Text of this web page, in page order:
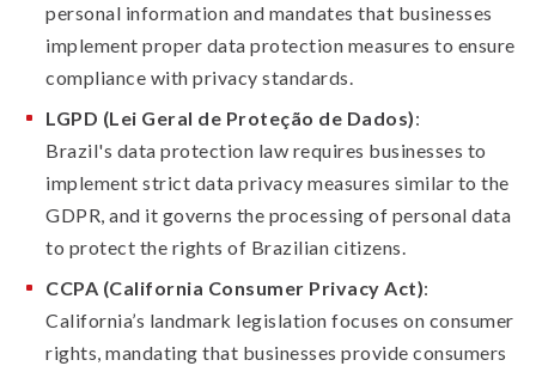
personal information and mandates that businesses
implement proper data protection measures to ensure
compliance with privacy standards.
LGPD (Lei Geral de Proteção de Dados):
Brazil's data protection law requires businesses to
implement strict data privacy measures similar to the
GDPR, and it governs the processing of personal data
to protect the rights of Brazilian citizens.
CCPA (California Consumer Privacy Act):
California’s landmark legislation focuses on consumer
rights, mandating that businesses provide consumers